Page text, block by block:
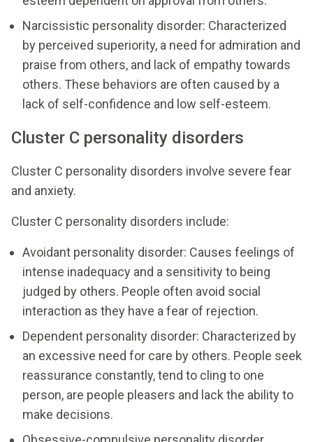
Narcissistic personality disorder: Characterized
by perceived superiority, a need for admiration and
praise from others, and lack of empathy towards
others. These behaviors are often caused by a
lack of self-confidence and low self-esteem.
Cluster C personality disorders
Cluster C personality disorders involve severe fear
and anxiety.
Cluster C personality disorders include:
Avoidant personality disorder: Causes feelings of
intense inadequacy and a sensitivity to being
judged by others. People often avoid social
interaction as they have a fear of rejection.
Dependent personality disorder: Characterized by
an excessive need for care by others. People seek
reassurance constantly, tend to cling to one
person, are people pleasers and lack the ability to
make decisions.